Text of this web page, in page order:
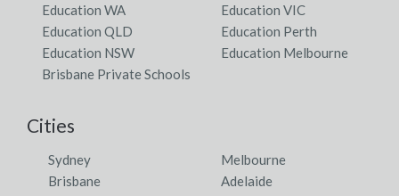
Education WA
Education VIC
Education QLD
Education Perth
Education NSW
Education Melbourne
Brisbane Private Schools
Cities
Sydney
Melbourne
Brisbane
Adelaide